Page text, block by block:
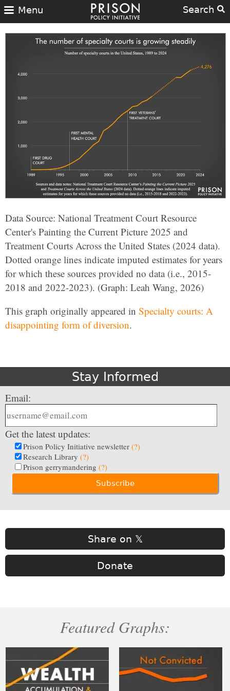
Search
Menu
Data Source: National Treatment Court Resource
Center's Painting the Current Picture 2025 and
Treatment Courts Across the United States (2024 data).
Dotted orange lines indicate imputed estimates for years
for which these sources provided no data (i.e., 2015-
2018 and 2022-2023). (Graph: Leah Wang, 2026)
This graph originally appeared in Specialty courts: A
disappointing form of diversion.
Stay Informed
Email:
Get the latest updates:
Prison Policy Initiative newsletter (?)
Research Library (?)
Prison gerrymandering (?)
Share on 𝕏
Donate
Featured Graphs: